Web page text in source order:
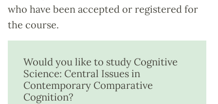
who have been accepted or registered for
the course.
Would you like to study Cognitive
Science: Central Issues in
Contemporary Comparative
Cognition?